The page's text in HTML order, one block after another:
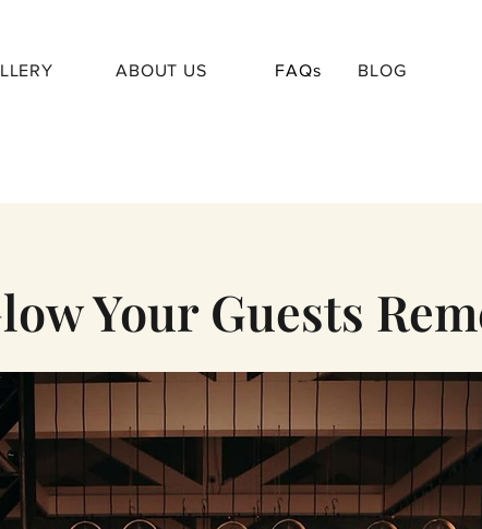
ABOUT US FAQs BLOG
Your Guests